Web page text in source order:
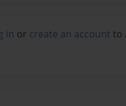
in or create an account to